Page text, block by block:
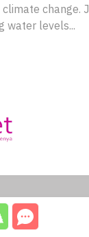
change.
water levels...